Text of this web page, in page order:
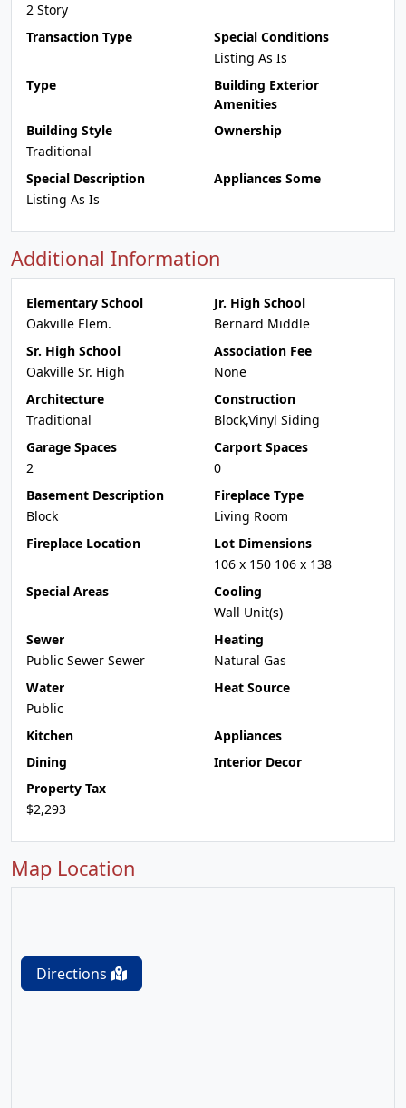
2 Story
Transaction Type
Special Conditions
Listing As Is
Type
Building Exterior
Amenities
Building Style
Traditional
Ownership
Special Description
Listing As Is
Appliances Some
Additional Information
Elementary School
Oakville Elem.
Jr. High School
Bernard Middle
Sr. High School
Oakville Sr. High
Association Fee
None
Architecture
Traditional
Construction
Block,Vinyl Siding
Garage Spaces
2
Carport Spaces
0
Basement Description
Block
Fireplace Type
Living Room
Fireplace Location
Lot Dimensions
106 x 150 106 x 138
Special Areas
Cooling
Wall Unit(s)
Sewer
Public Sewer Sewer
Heating
Natural Gas
Water
Public
Heat Source
Kitchen
Appliances
Dining
Interior Decor
Property Tax
$2,293
Map Location
Directions